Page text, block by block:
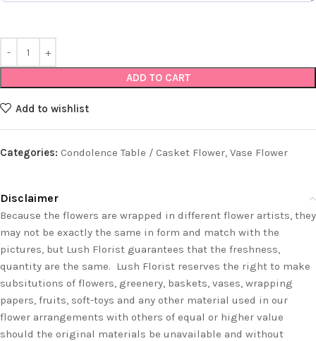
ADD TO CART
Add to wishlist
Categories: Condolence Table / Casket Flower, Vase Flower
Disclaimer
Because the flowers are wrapped in different flower artists, they
may not be exactly the same in form and match with the
pictures, but Lush Florist guarantees that the freshness,
quantity are the same. Lush Florist reserves the right to make
subsitutions of flowers, greenery, baskets, vases, wrapping
papers, fruits, soft-toys and any other material used in our
flower arrangements with others of equal or higher value
should the original materials be unavailable and without